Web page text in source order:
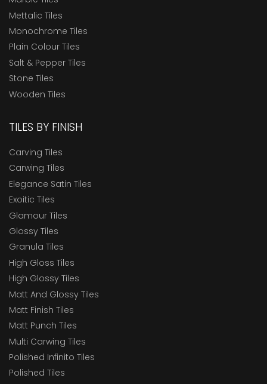
Mettalic Tiles
Monochrome Tiles
Plain Colour Tiles
Salt & Pepper Tiles
Stone Tiles
Wooden Tiles
TILES BY FINISH
Carving Tiles
Carwing Tiles
Elegance Satin Tiles
Exoitic Tiles
Glamour Tiles
Glossy Tiles
Granula Tiles
High Gloss Tiles
High Glossy Tiles
Matt And Glossy Tiles
Matt Finish Tiles
Matt Punch Tiles
Multi Carwing Tiles
Polished Infinito Tiles
Polished Tiles